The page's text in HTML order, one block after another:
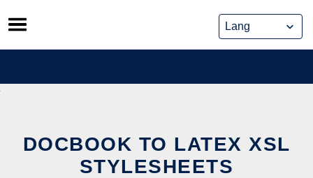
Skip
to
content
DOCBOOK TO LATEX XSL
STYLESHEETS